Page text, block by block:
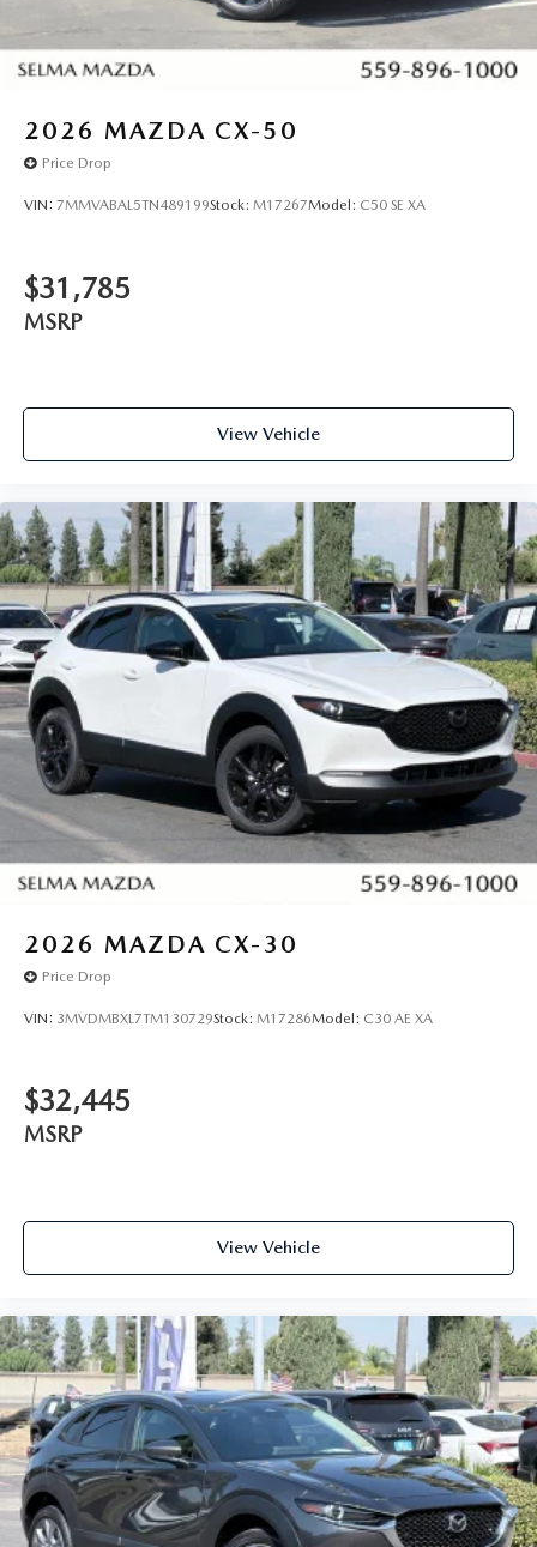
2026 MAZDA CX-50
Price Drop
VIN: 7MMVABAL5TN489199Stock: M17267Model: C50 SE XA
$31,785
MSRP
View Vehicle
2026 MAZDA CX-30
Price Drop
VIN: 3MVDMBXL7TM130729Stock: M17286Model: C30 AE XA
$32,445
MSRP
View Vehicle